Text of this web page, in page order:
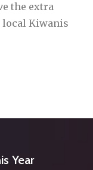
the extra
Kiwanis
Year